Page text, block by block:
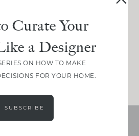
the Layers
design thinking, and
on Substack.
Curate Your
a Designer
ON HOW TO MAKE
FOR YOUR HOME.
SUBSCRIBE